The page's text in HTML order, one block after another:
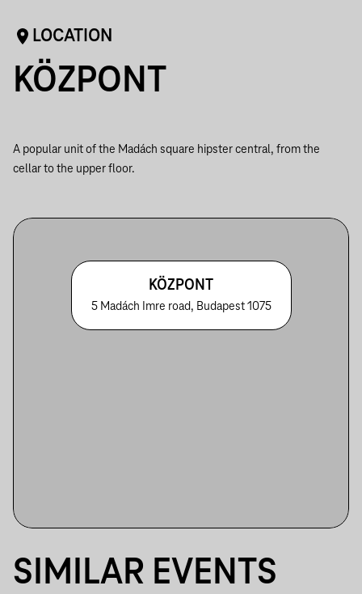
LOCATION
KÖZPONT
A popular unit of the Madách square hipster central, from the
cellar to the upper floor.
KÖZPONT
5 Madách Imre road, Budapest 1075
SIMILAR EVENTS